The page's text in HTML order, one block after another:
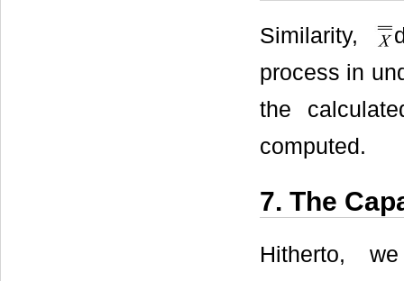
Similarity,
process in
the
computed.
7. The
Hitherto,